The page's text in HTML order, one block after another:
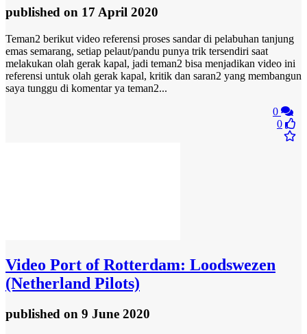
published on 17 April 2020
Teman2 berikut video referensi proses sandar di pelabuhan tanjung
emas semarang, setiap pelaut/pandu punya trik tersendiri saat
melakukan olah gerak kapal, jadi teman2 bisa menjadikan video ini
referensi untuk olah gerak kapal, kritik dan saran2 yang membangun
saya tunggu di komentar ya teman2...
0
0
Video Port of Rotterdam: Loodswezen
(Netherland Pilots)
published on 9 June 2020